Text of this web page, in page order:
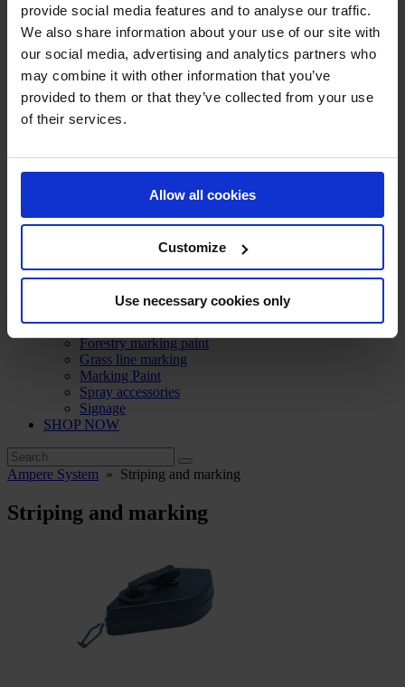
provide social media features and to analyse our traffic.
We also share information about your use of our site with
our social media, advertising and analytics partners who
may combine it with other information that you’ve
provided to them or that they’ve collected from your use
of their services.
Allow all cookies
Customize
Use necessary cookies only
Floor marking tape
Road maintenance
Technical sprays
Steel and iron protection
Grease, lubricant and degreaser
Cleaner
Sealant
Crash and impact protection systems
Rail Barrier
Bumper Barrier
Bollard
Collision protection angle
Flexible warning and impact protection
Forest / Sports / Events
Forestry marking paint
Grass line marking
Marking Paint
Spray accessories
Signage
SHOP NOW
Ampere System » Striping and marking
Striping and marking